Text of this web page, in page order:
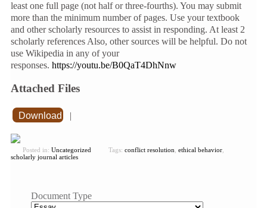
least one full page (not half or three-fourths). You may submit
more than the minimum number of pages. Use your textbook
and other scholarly resources to assist in responding. At least 2
scholarly references Also, other sources will be helpful. Do not
use Wikipedia in any of your
responses. https://youtu.be/B0QaT4DhNnw
Attached Files
Download |
Posted in: Uncategorized Tags: conflict resolution ethical behavior
scholarly journal articles
Document Type